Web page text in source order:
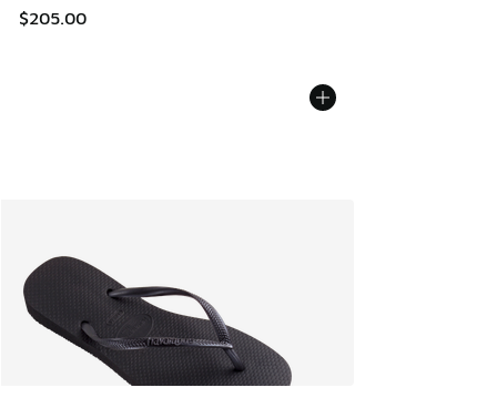
$205.00